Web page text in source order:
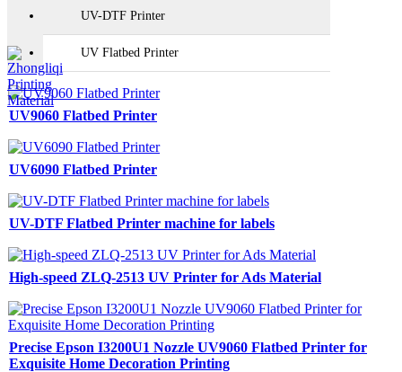
UV-DTF Printer
UV Flatbed Printer
UV9060 Flatbed Printer
UV6090 Flatbed Printer
UV-DTF Flatbed Printer machine for labels
High-speed ZLQ-2513 UV Printer for Ads Material
Precise Epson I3200U1 Nozzle UV9060 Flatbed Printer for
Exquisite Home Decoration Printing